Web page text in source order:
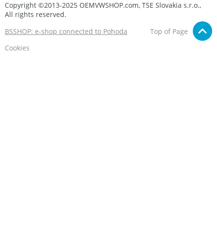
Copyright ©2013-2025 OEMVWSHOP.com, TSE Slovakia s.r.o.,
All rights reserved.
BSSHOP: e-shop connected to Pohoda
Top of Page
Cookies